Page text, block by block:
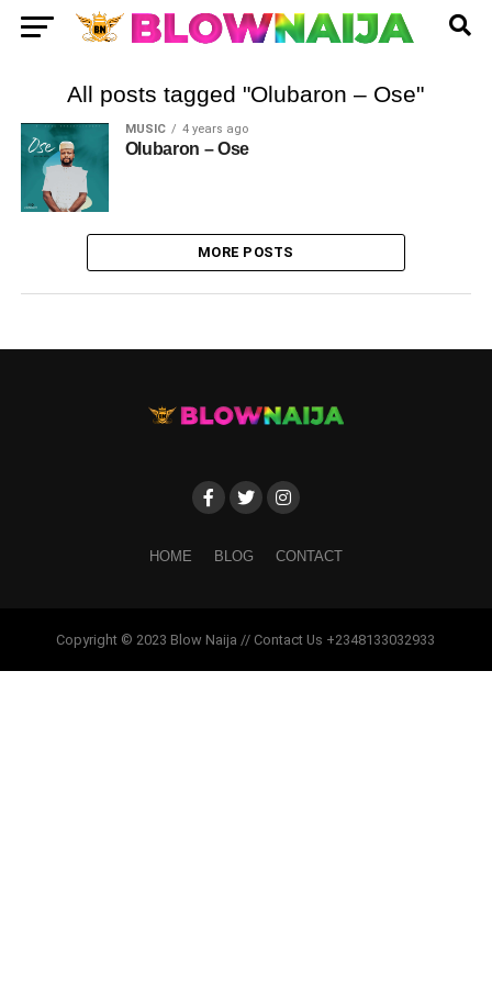
All posts tagged "Olubaron – Ose"
MUSIC 4 years ago
Olubaron – Ose
MORE POSTS
HOME BLOG CONTACT
Copyright © 2023 Blow Naija // Contact Us +2348133032933